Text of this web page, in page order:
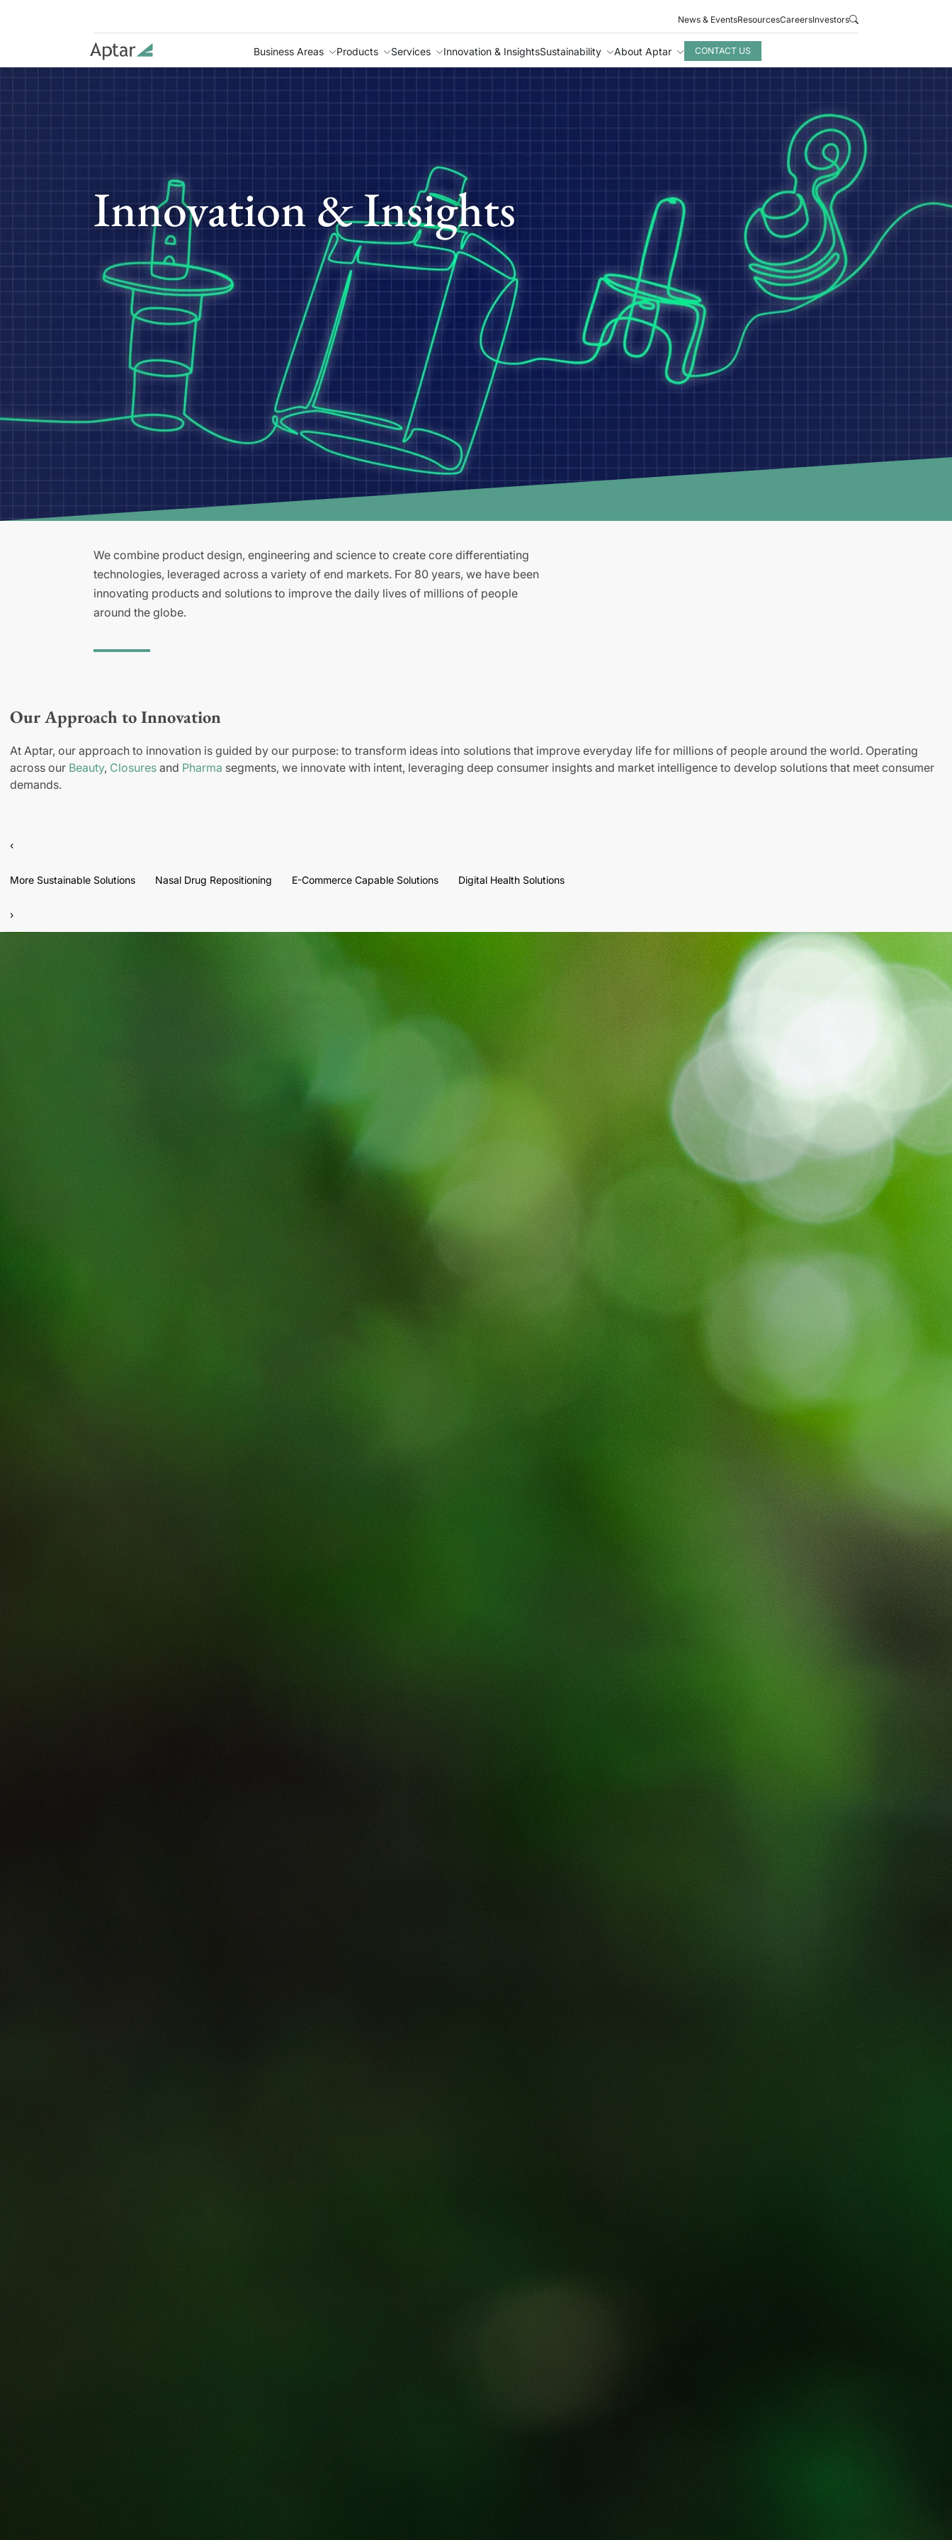
News & EventsResourcesCareersInvestors
Business Areas Products Services Innovation & InsightsSustainability About Aptar CONTACT US
Innovation & Insights
We combine product design, engineering and science to create core differentiating
technologies, leveraged across a variety of end markets. For 80 years, we have been
innovating products and solutions to improve the daily lives of millions of people
around the globe.
Our Approach to Innovation
At Aptar, our approach to innovation is guided by our purpose: to transform ideas into solutions that improve everyday life for millions of people around the world. Operating
across our Beauty, Closures and Pharma segments, we innovate with intent, leveraging deep consumer insights and market intelligence to develop solutions that meet consumer
demands.
‹
More Sustainable Solutions Nasal Drug Repositioning E-Commerce Capable Solutions Digital Health Solutions
›